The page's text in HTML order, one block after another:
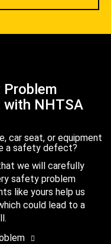
with NHTSA
car seat, or equipment
a safety defect?
we will carefully
safety problem
like yours help us
could lead to a